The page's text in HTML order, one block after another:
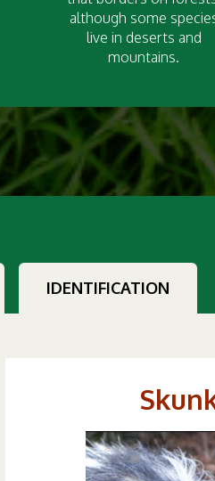
although some
live in deserts and
mountains.
IDENTIFICATION